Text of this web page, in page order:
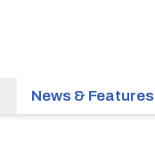
News & Features